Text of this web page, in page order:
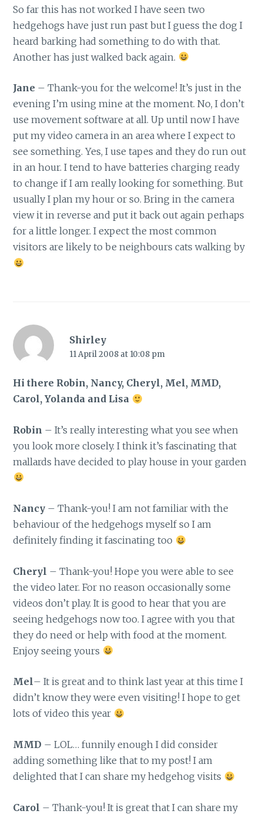
So far this has not worked I have seen two
hedgehogs have just run past but I guess the dog I
heard barking had something to do with that.
Another has just walked back again.
Jane – Thank-you for the welcome! It’s just in the
evening I’m using mine at the moment. No, I don’t
use movement software at all. Up until now I have
put my video camera in an area where I expect to
see something. Yes, I use tapes and they do run out
in an hour. I tend to have batteries charging ready
to change if I am really looking for something. But
usually I plan my hour or so. Bring in the camera
view it in reverse and put it back out again perhaps
for a little longer. I expect the most common
visitors are likely to be neighbours cats walking by
Shirley
11 April 2008 at 10:08 pm
Hi there Robin, Nancy, Cheryl, Mel, MMD,
Carol, Yolanda and Lisa
Robin – It’s really interesting what you see when
you look more closely. I think it’s fascinating that
mallards have decided to play house in your garden
Nancy – Thank-you! I am not familiar with the
behaviour of the hedgehogs myself so I am
definitely finding it fascinating too
Cheryl – Thank-you! Hope you were able to see
the video later. For no reason occasionally some
videos don’t play. It is good to hear that you are
seeing hedgehogs now too. I agree with you that
they do need or help with food at the moment.
Enjoy seeing yours
Mel– It is great and to think last year at this time I
didn’t know they were even visiting! I hope to get
lots of video this year
MMD – LOL… funnily enough I did consider
adding something like that to my post! I am
delighted that I can share my hedgehog visits
Carol – Thank-you! It is great that I can share my